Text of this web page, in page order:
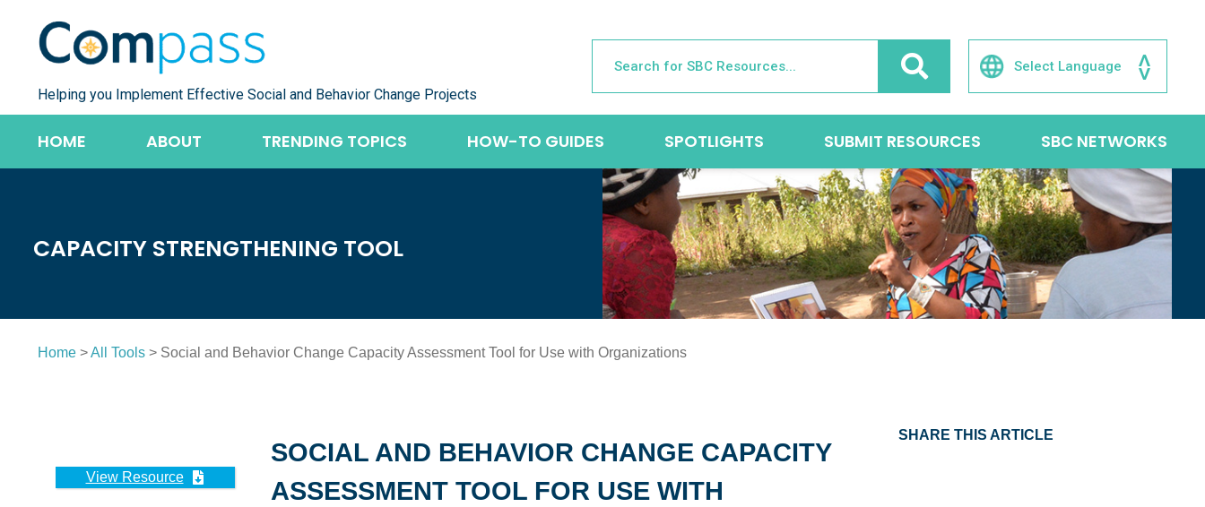
content
Helping you Implement Effective Social and Behavior Change Projects
HOME ABOUT TRENDING TOPICS HOW-TO GUIDES SPOTLIGHTS SUBMIT RESOURCES SBC NETWORKS
CAPACITY STRENGTHENING TOOL
Home >All Tools > Social and Behavior Change Capacity Assessment Tool for Use with Organizations
View Resource
SOCIAL AND BEHAVIOR CHANGE CAPACITY
ASSESSMENT TOOL FOR USE WITH
SHARE THIS ARTICLE